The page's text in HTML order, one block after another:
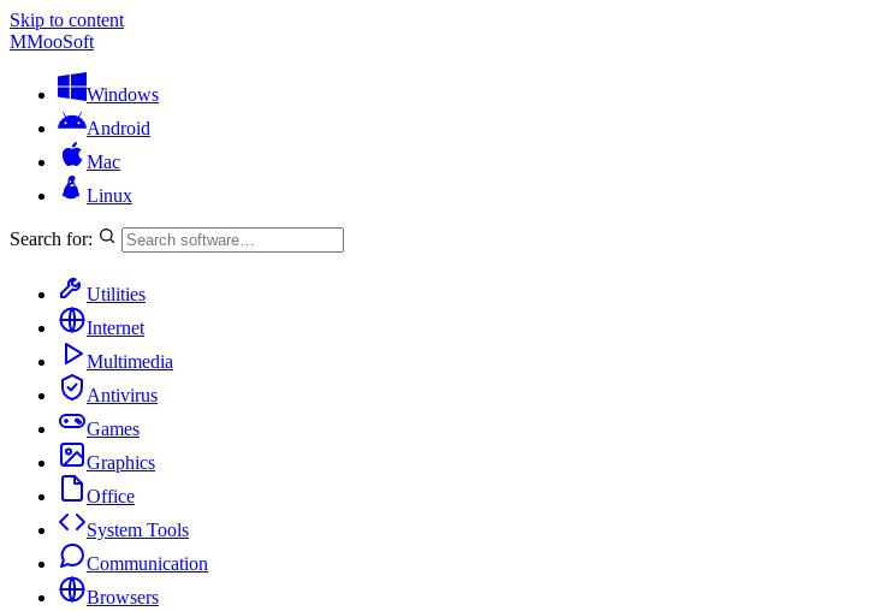
Skip to content
MMooSoft
Windows
Android
Mac
Linux
Search for:
Utilities
Internet
Multimedia
Antivirus
Games
Graphics
Office
System Tools
Communication
Browsers